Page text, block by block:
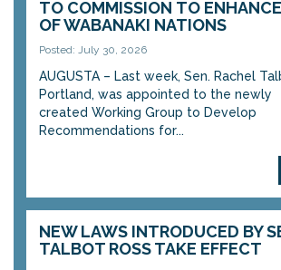
TO COMMISSION TO
OF WABANAKI NATIONS
Posted: July 30, 2026
AUGUSTA – Last week, Sen. Rachel
Portland, was appointed to the newly
created Working Group to Develop
Recommendations for...
NEW LAWS INTRODUCED BY
TALBOT ROSS TAKE EFFECT